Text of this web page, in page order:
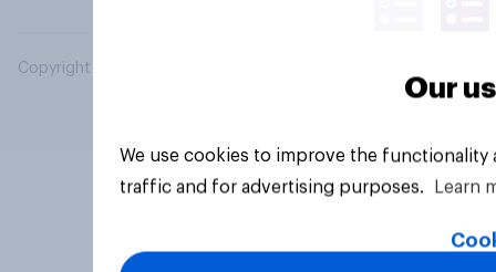
Copyright © 2026 YouGov PLC. All Rights Reserved.
Our
We use cookies to improve the
traffic and for advertising purposes.
Learn